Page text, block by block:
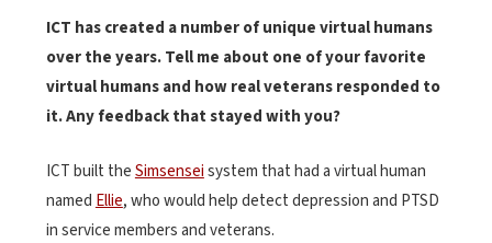
ICT has created a number of unique virtual humans
over the years. Tell me about one of your favorite
virtual humans and how real veterans responded to
it. Any feedback that stayed with you?
ICT built theSimsenseisystem that had a virtual human
named Ellie, who would help detect depression and PTSD
in service members and veterans.